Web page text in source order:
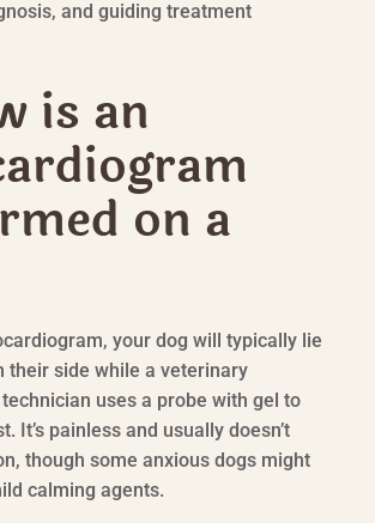
and guiding treatment
is an
on a
your dog will typically lie
their side while a veterinary
uses a probe with gel to
It’s painless and usually doesn’t
though some anxious dogs might
calming agents.